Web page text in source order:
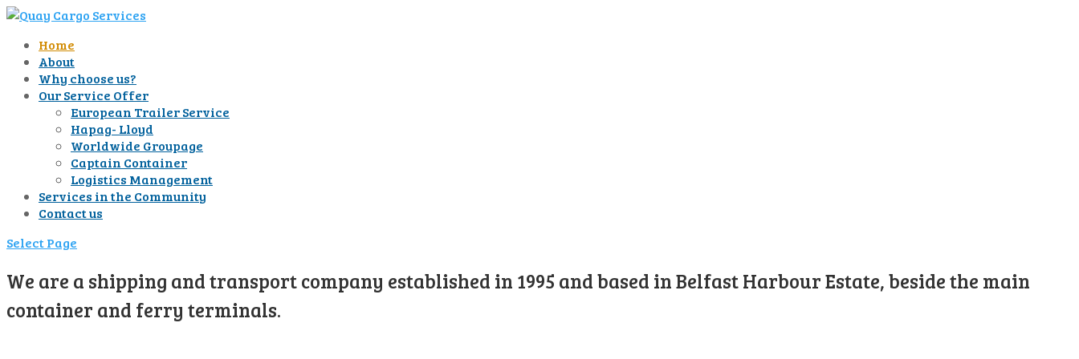
Home
About
Why choose us?
Our Service Offer
European Trailer Service
Hapag- Lloyd
Worldwide Groupage
Captain Container
Logistics Management
Services in the Community
Contact us
Select Page
We are a shipping and transport company established in 1995 and based in Belfast Harbour Estate, beside the main
container and ferry terminals.